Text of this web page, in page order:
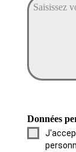
Données